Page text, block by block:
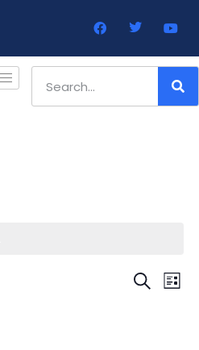
Search
List